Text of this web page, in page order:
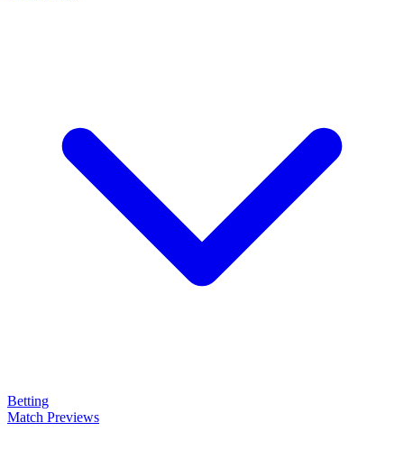
Betting
Match Previews